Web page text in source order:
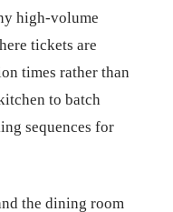
high-volume
tickets are
times rather than
to batch
sequences for
the dining room